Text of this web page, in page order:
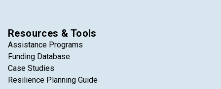
Resources & Tools
Assistance Programs
Funding Database
Case Studies
Resilience Planning Guide